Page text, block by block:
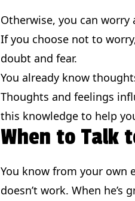
Otherwise, you can worry
If you choose not to
doubt and fear.
You already know
Thoughts and feelings
this knowledge to help
When to Talk
You know from your own
doesn’t work. When